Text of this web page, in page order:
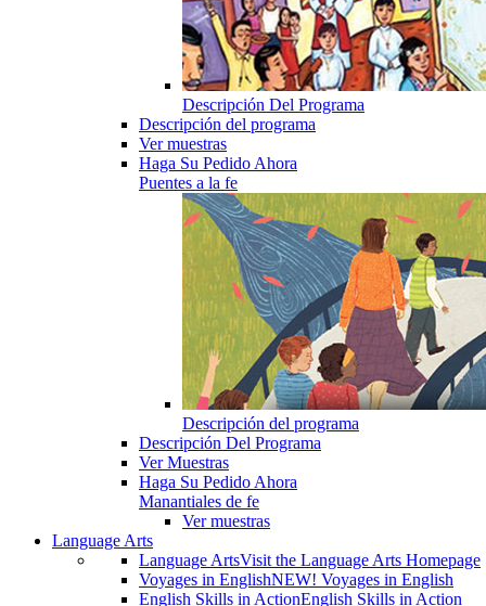
Descripción Del Programa
Descripción del programa
Ver muestras
Haga Su Pedido Ahora
Puentes a la fe
Descripción del programa
Descripción Del Programa
Ver Muestras
Haga Su Pedido Ahora
Manantiales de fe
Ver muestras
Language Arts
Language ArtsVisit the Language Arts Homepage
Voyages in EnglishNEW! Voyages in English
English Skills in ActionEnglish Skills in Action